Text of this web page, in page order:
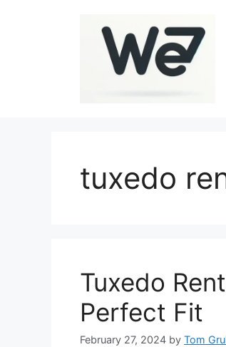
tuxedo
Tuxedo
Perfect Fit
February 27, 2024 by Tom